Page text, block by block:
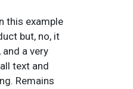
this example
but, no, it
a very
text and
Remains